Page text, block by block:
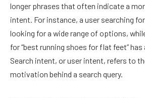
longer phrases that often indicate a
intent. For instance, a user searching for
looking for a wide range of options,
for “best running shoes for flat feet” has
Search intent, or user intent, refers to
motivation behind a search query.